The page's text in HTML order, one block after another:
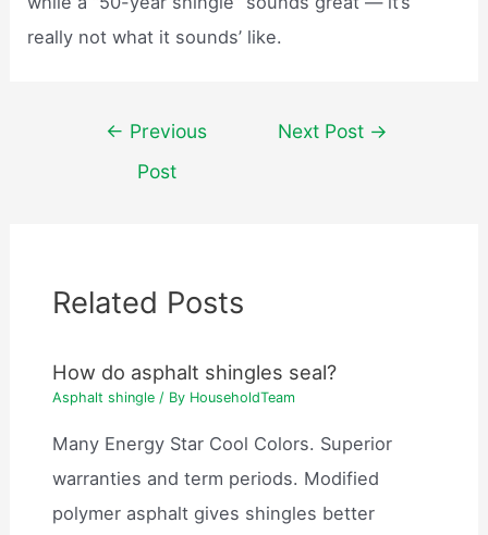
really not what it sounds’ like.
navigation
← Previous
Post
Next Post →
Related Posts
How do asphalt shingles seal?
Asphalt shingle / By HouseholdTeam
Many Energy Star Cool Colors. Superior
warranties and term periods. Modified
polymer asphalt gives shingles better